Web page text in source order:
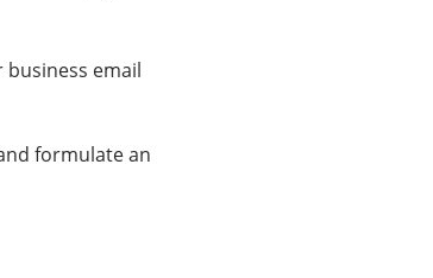
business email
formulate an